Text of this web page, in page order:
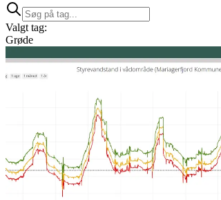
Valgt tag:
Grøde